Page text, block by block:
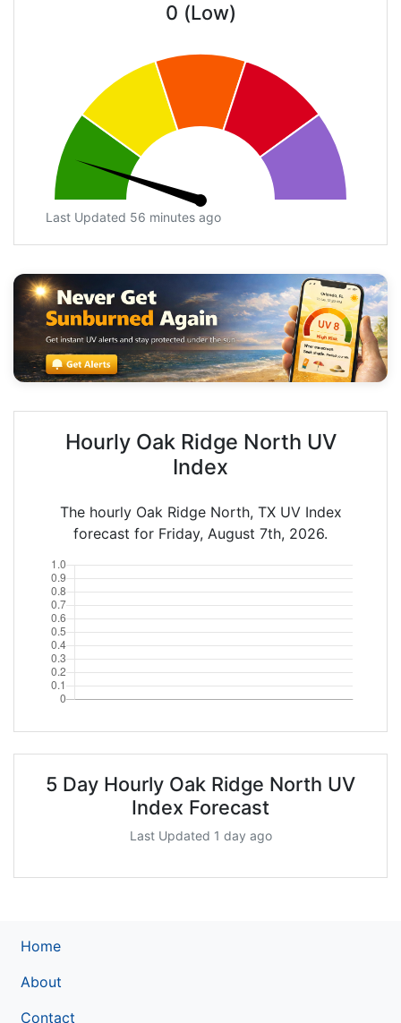
0 (Low)
Last Updated 56 minutes ago
Hourly Oak Ridge North UV
Index
The hourly Oak Ridge North, TX UV Index
forecast for Friday, August 7th, 2026.
5 Day Hourly Oak Ridge North UV
Index Forecast
Last Updated 1 day ago
Home
About
Contact